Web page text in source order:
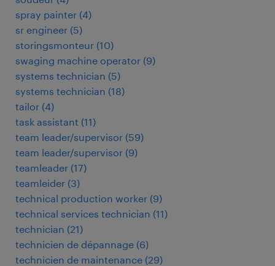
spray painter (4)
sr engineer (5)
storingsmonteur (10)
swaging machine operator (9)
systems technician (5)
systems technician (18)
tailor (4)
task assistant (11)
team leader/supervisor (59)
team leader/supervisor (9)
teamleader (17)
teamleider (3)
technical production worker (9)
technical services technician (11)
technician (21)
technicien de dépannage (6)
technicien de maintenance (29)